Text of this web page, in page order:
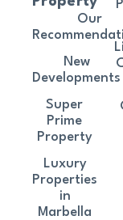
Our
New
Developments
Super
Prime
Property
Luxury
Properties
in
Marbella